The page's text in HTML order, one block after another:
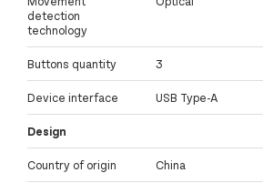
detection
technology
Buttons quantity 3
Device interface USB Type-A
Design
Country of origin China